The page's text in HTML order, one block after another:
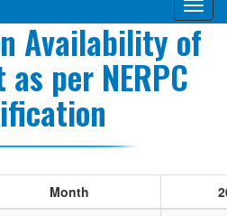
Availability of
as per NERPC
Month